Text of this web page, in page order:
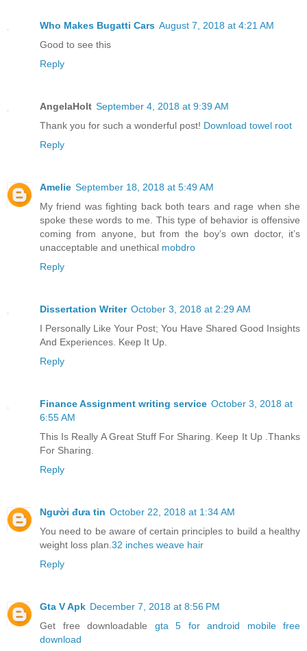
Who Makes Bugatti Cars August 7, 2018 at 4:21 AM
Good to see this
Reply
AngelaHolt September 4, 2018 at 9:39 AM
Thank you for such a wonderful post! Download towel root
Reply
Amelie September 18, 2018 at 5:49 AM
My friend was fighting back both tears and rage when she
spoke these words to me. This type of behavior is offensive
coming from anyone, but from the boy’s own doctor, it’s
unacceptable and unethical mobdro
Reply
Dissertation Writer October 3, 2018 at 2:29 AM
I Personally Like Your Post; You Have Shared Good Insights
And Experiences. Keep It Up.
Reply
Finance Assignment writing service October 3, 2018 at
6:55 AM
This Is Really A Great Stuff For Sharing. Keep It Up .Thanks
For Sharing.
Reply
Người đưa tin October 22, 2018 at 1:34 AM
You need to be aware of certain principles to build a healthy
weight loss plan. 32 inches weave hair
Reply
Gta V Apk December 7, 2018 at 8:56 PM
Get free downloadable gta 5 for android mobile free
download